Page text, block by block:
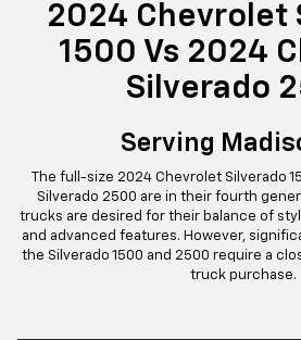
2024 Chevrolet
1500 Vs 2024
Silverado
Serving
The full-size 2024 Chevrolet Silverado
Silverado 2500 are in their fourth
trucks are desired for their balance of
and advanced features. However,
the Silverado 1500 and 2500 require a
truck purchase.